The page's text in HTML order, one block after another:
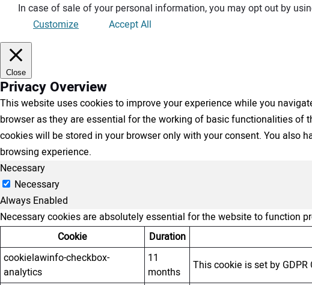
In case of sale of your personal information, you may opt out by
Customize
Accept All
Close
Privacy Overview
This website uses cookies to improve your experience while you
browser as they are essential for the working of basic functionalities of
cookies will be stored in your browser only with your consent. You
browsing experience.
Necessary
Necessary
Always Enabled
Necessary cookies are absolutely essential for the website to function
Cookie
Duration
cookielawinfo-checkbox-
analytics
11
months
This cookie is set by